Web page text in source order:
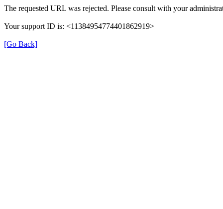
The requested URL was rejected. Please consult with your
Your support ID is: <11384954774401862919>
[Go Back]